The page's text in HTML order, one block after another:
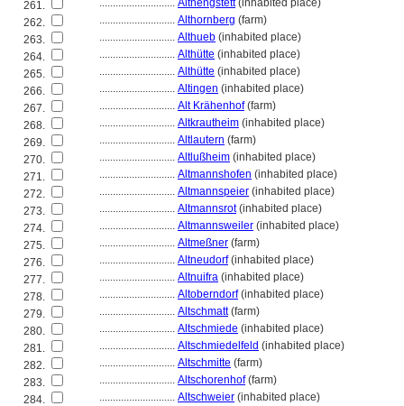
261.
............................ Althengstett(inhabited place)
262.
............................ Althornberg (farm)
263.
............................ Althueb (inhabited place)
264.
............................ Althütte (inhabited place)
265.
............................ Althütte (inhabited place)
266.
............................ Altingen (inhabited place)
267.
............................ Alt Krähenhof(farm)
268.
............................ Altkrautheim (inhabited place)
269.
............................ Altlautern (farm)
270.
............................ Altlußheim (inhabited place)
271.
............................ Altmannshofen (inhabited place)
272.
............................ Altmannspeier (inhabited place)
273.
............................ Altmannsrot(inhabited place)
274.
............................ Altmannsweiler (inhabited place)
275.
............................ Altmeßner (farm)
276.
............................ Altneudorf(inhabited place)
277.
............................ Altnuifra (inhabited place)
278.
............................ Altoberndorf(inhabited place)
279.
............................ Altschmatt(farm)
280.
............................ Altschmiede (inhabited place)
281.
............................ Altschmiedelfeld (inhabited place)
282.
............................ Altschmitte (farm)
283.
............................ Altschorenhof(farm)
284.
............................ Altschweier (inhabited place)